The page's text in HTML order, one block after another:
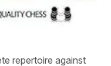
repertoire against